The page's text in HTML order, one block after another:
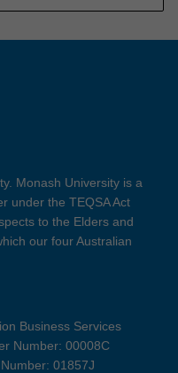
Monash University is a
under the TEQSA Act
to the Elders and
our four Australian
Business Services
Number: 00008C
01857J